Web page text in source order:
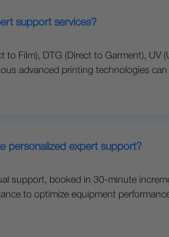
support services?
to Film), DTG (Direct to Garment), UV
advanced printing technologies
personalized expert support?
support, booked in 30-minute
to optimize equipment